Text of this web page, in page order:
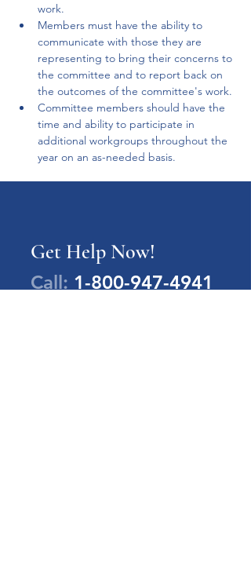
work.
Members must have the ability to
communicate with those they are
representing to bring their concerns to
the committee and to report back on
the outcomes of the committee's work.
Committee members should have the
time and ability to participate in
additional workgroups throughout the
year on an as-needed basis.
Get Help Now!
Call: 1-800-947-4941